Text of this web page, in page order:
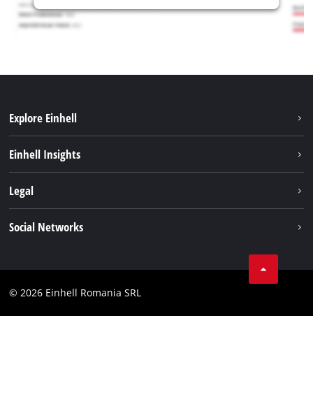
Explore Einhell
Battery system
Einhell Insights
Einhell worldwide
Legal
Accessibility Statement
Social Networks
Facebook
© 2026 Einhell Romania SRL